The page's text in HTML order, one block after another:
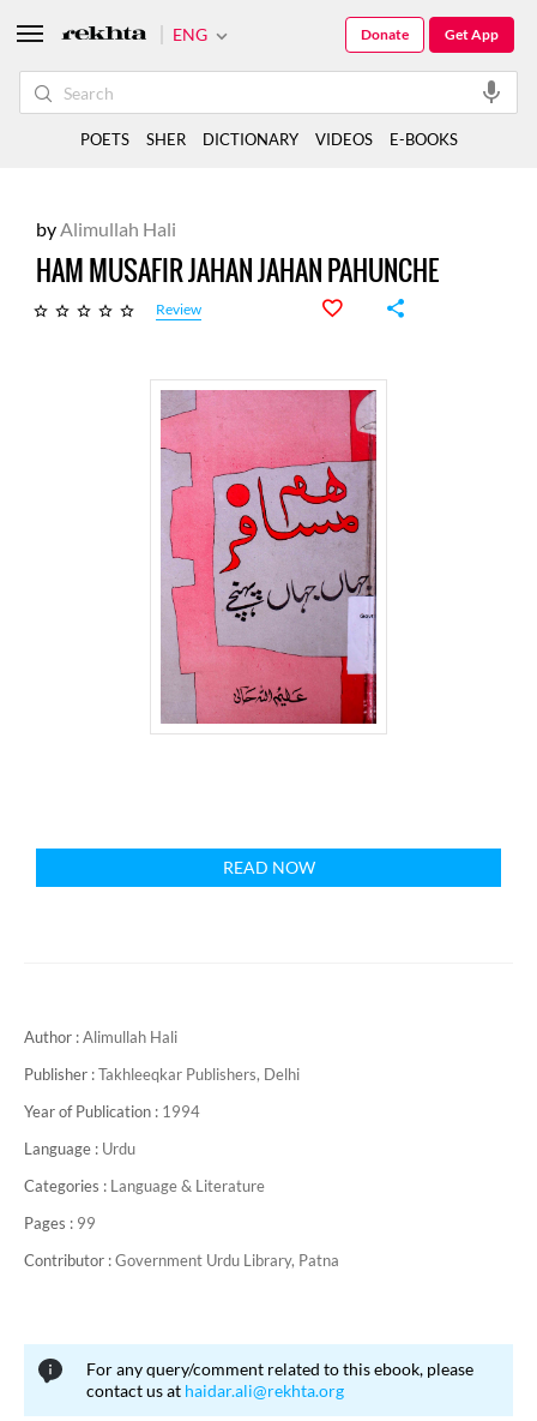
byAlimullah Hali
HAM MUSAFIR JAHAN JAHAN PAHUNCHE
Review
READ NOW
Author :Alimullah Hali
Publisher :Takhleeqkar Publishers, Delhi
Year of Publication : 1994
Language : Urdu
Categories : Language & Literature
Pages : 99
Contributor :Government Urdu Library, Patna
For any query/comment related to this ebook, please
contact us at haidar.ali@rekhta.org
ENG Get App
Donate
POETS SHER DICTIONARY VIDEOS E-BOOKS